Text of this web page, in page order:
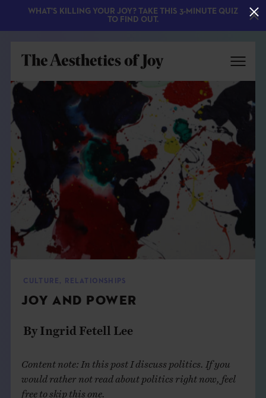
EXPLORE
ABOUT
CONTACT
CULTURE , RELATIONSHIPS
JOY AND POWER
By Ingrid Fetell Lee
Content note: In this post I discuss politics. If you
would rather not read about politics right now, feel
free to skip this one.
WHAT'S KILLING YOUR JOY? TAKE THIS 3-MINUTE QUIZ
TO FIND OUT.